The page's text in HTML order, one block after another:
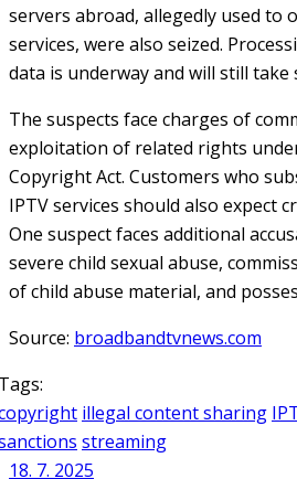
servers abroad, allegedly used to
services, were also seized.
data is underway and will still take
The suspects face charges of
exploitation of related rights
Copyright Act. Customers who
IPTV services should also expect
One suspect faces additional
severe child sexual abuse,
of child abuse material, and
Source: broadbandtvnews.com
illegal content sharing
streaming
18. 7. 2025